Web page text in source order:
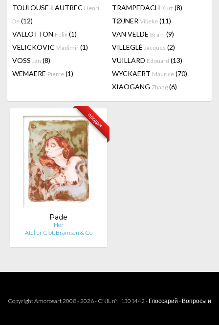
TOULOUSE-LAUTREC Henri
De (12)
TRAMPEDACH Kurt (8)
TØJNER Vibeke (11)
VALLOTTON Felix (1) VAN VELDE Bram (9)
VELICKOVIC Vladimir (1) VILLEGLÉ Jacques (2)
VOSS Jan (8) VUILLARD Edouard (13)
WEMAERE Pierre (1) WYCKAERT Maurice (70)
XIAOGANG Zhang (6)
продан
Pade
Her
Atelier Clot, Bramsen & Co
Copyright Amorosart 2008 - 2026 - CNIL n° : 1301442 - Глоссарий - Вопросы и